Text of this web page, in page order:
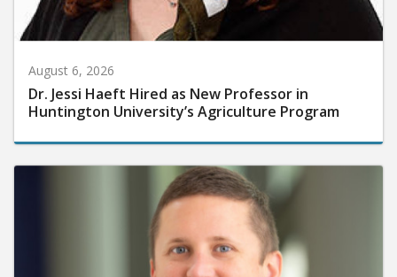
August 6, 2026
Dr. Jessi Haeft Hired as New Professor in
Huntington University’s Agriculture Program